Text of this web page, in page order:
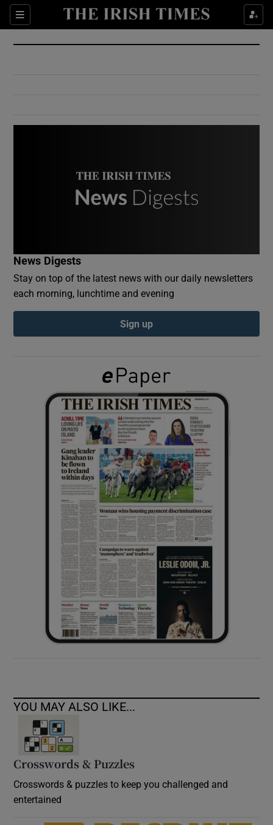
Sections
Show Culture sub sections
Show Environment sub sections
Show Podcasts sub sections
Show Gaeilge sub sections
Show History sub sections
Show Sponsored sub sections
News Digests
Stay on top of the latest news with our daily newsletters
each morning, lunchtime and evening
Sign up
YOU MAY ALSO LIKE...
Crosswords & Puzzles
Crosswords & puzzles to keep you challenged and
entertained